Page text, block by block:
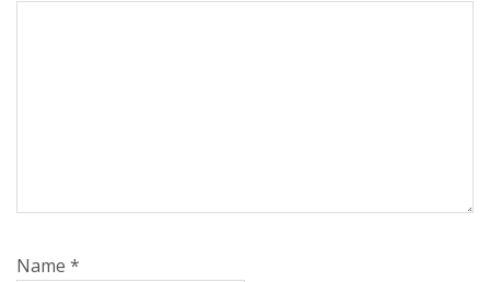
Name *